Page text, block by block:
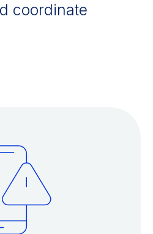
coordinate